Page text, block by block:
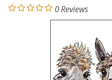
0Reviews